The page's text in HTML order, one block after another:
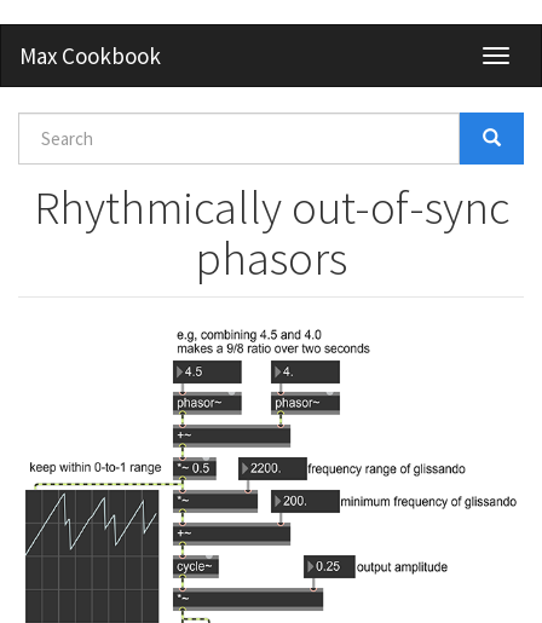
main
content
Max Cookbook
Search
form
Rhythmically out-of-sync
phasors